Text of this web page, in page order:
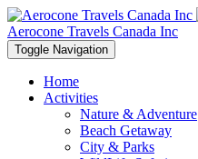
Aerocone Travels Canada Inc
Toggle Navigation
Home
Activities
Nature & Adventure
Beach Getaway
City & Parks